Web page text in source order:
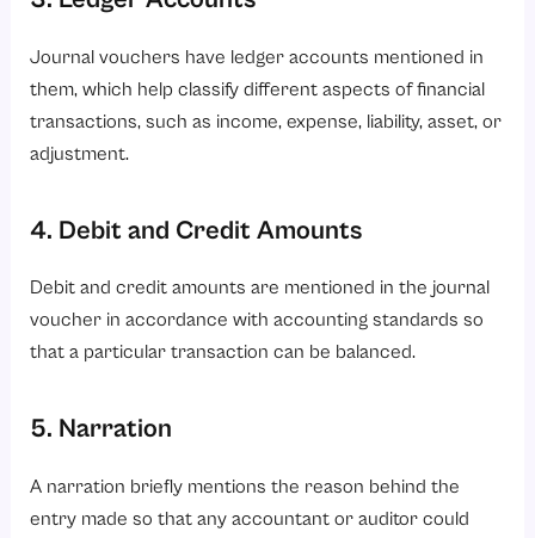
Journal vouchers have ledger accounts mentioned in
them, which help classify different aspects of financial
transactions, such as income, expense, liability, asset, or
adjustment.
4. Debit and Credit Amounts
Debit and credit amounts are mentioned in the journal
voucher in accordance with accounting standards so
that a particular transaction can be balanced.
5. Narration
A narration briefly mentions the reason behind the
entry made so that any accountant or auditor could